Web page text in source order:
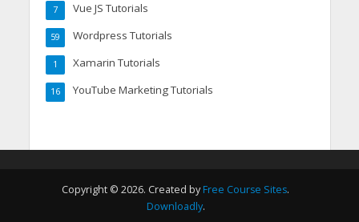
Vue JS Tutorials
7
Wordpress Tutorials
59
Xamarin Tutorials
1
YouTube Marketing Tutorials
16
Copyright © 2026. Created by Free Course Sites.
Downloadly.